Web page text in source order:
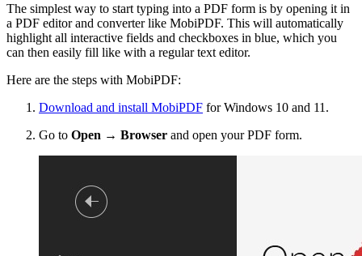
The simplest way to start typing into a PDF form is by opening it in
a PDF editor and converter like MobiPDF. This will automatically
highlight all interactive fields and checkboxes in blue, which you
can then easily fill like with a regular text editor.
Here are the steps with MobiPDF:
Download and install MobiPDF for Windows 10 and 11.
Go to Open → Browser and open your PDF form.